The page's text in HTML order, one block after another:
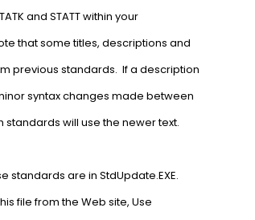
and STATT within your
that some titles, descriptions and
previous standards. If a description
syntax changes made between
will use the newer text.
standards are in StdUpdate.EXE.
file from the Web site, Use